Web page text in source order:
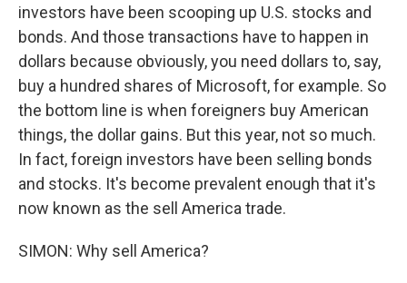
investors have been scooping up U.S. stocks and
bonds. And those transactions have to happen in
dollars because obviously, you need dollars to, say,
buy a hundred shares of Microsoft, for example. So
the bottom line is when foreigners buy American
things, the dollar gains. But this year, not so much.
In fact, foreign investors have been selling bonds
and stocks. It's become prevalent enough that it's
now known as the sell America trade.
SIMON: Why sell America?